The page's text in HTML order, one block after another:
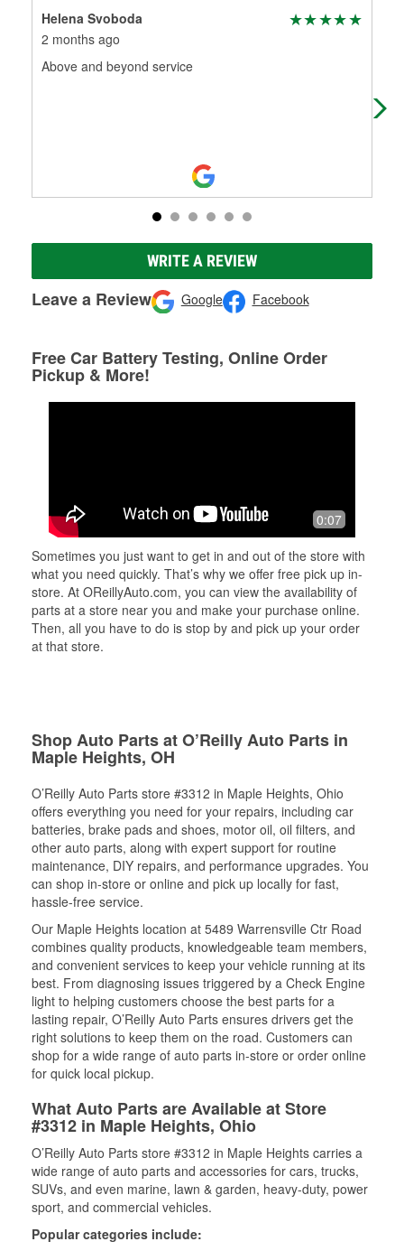
Helena Svoboda
2 months ago
Above and beyond service
WRITE A REVIEW
Leave a Review Google Facebook
Free Car Battery Testing, Online Order
Pickup & More!
0:07
Sometimes you just want to get in and out of the store with
what you need quickly. That’s why we offer free pick up in-
store. At OReillyAuto.com, you can view the availability of
parts at a store near you and make your purchase online.
Then, all you have to do is stop by and pick up your order
at that store.
Shop Auto Parts at O’Reilly Auto Parts in
Maple Heights, OH
O’Reilly Auto Parts store #3312 in Maple Heights, Ohio
offers everything you need for your repairs, including car
batteries, brake pads and shoes, motor oil, oil filters, and
other auto parts, along with expert support for routine
maintenance, DIY repairs, and performance upgrades. You
can shop in-store or online and pick up locally for fast,
hassle-free service.
Our Maple Heights location at 5489 Warrensville Ctr Road
combines quality products, knowledgeable team members,
and convenient services to keep your vehicle running at its
best. From diagnosing issues triggered by a Check Engine
light to helping customers choose the best parts for a
lasting repair, O’Reilly Auto Parts ensures drivers get the
right solutions to keep them on the road. Customers can
shop for a wide range of auto parts in-store or order online
for quick local pickup.
What Auto Parts are Available at Store
#3312 in Maple Heights, Ohio
O’Reilly Auto Parts store #3312 in Maple Heights carries a
wide range of auto parts and accessories for cars, trucks,
SUVs, and even marine, lawn & garden, heavy-duty, power
sport, and commercial vehicles.
Popular categories include: